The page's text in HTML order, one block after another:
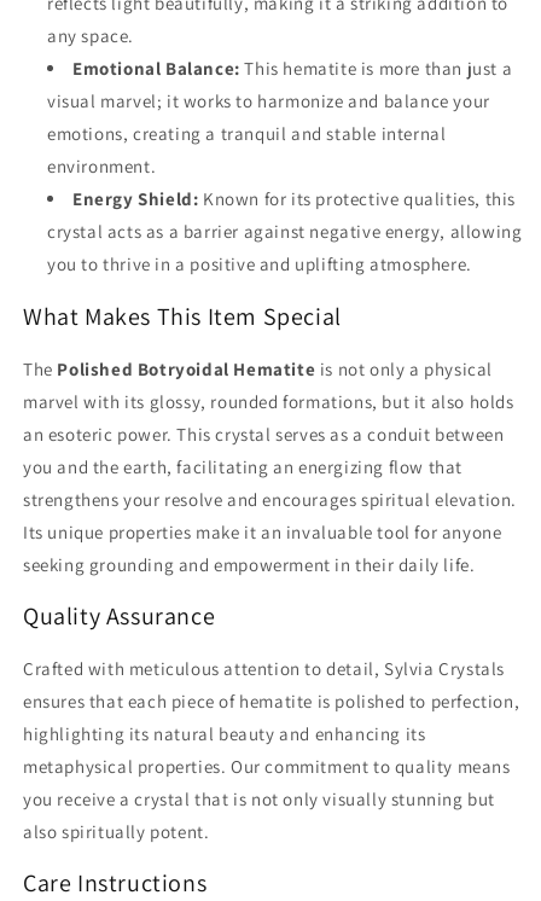
any space.
Emotional Balance: This hematite is more than just a
visual marvel; it works to harmonize and balance your
emotions, creating a tranquil and stable internal
environment.
Energy Shield: Known for its protective qualities, this
crystal acts as a barrier against negative energy, allowing
you to thrive in a positive and uplifting atmosphere.
What Makes This Item Special
The Polished Botryoidal Hematite is not only a physical
marvel with its glossy, rounded formations, but it also holds
an esoteric power. This crystal serves as a conduit between
you and the earth, facilitating an energizing flow that
strengthens your resolve and encourages spiritual elevation.
Its unique properties make it an invaluable tool for anyone
seeking grounding and empowerment in their daily life.
Quality Assurance
Crafted with meticulous attention to detail, Sylvia Crystals
ensures that each piece of hematite is polished to perfection,
highlighting its natural beauty and enhancing its
metaphysical properties. Our commitment to quality means
you receive a crystal that is not only visually stunning but
also spiritually potent.
Care Instructions